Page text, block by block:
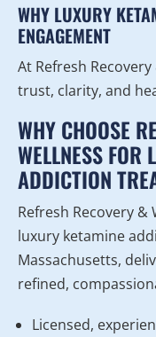
WHY LUXURY
ENGAGEMENT
At Refresh
trust, clarity, and
WHY CHOOSE
WELLNESS FOR
ADDICTION
Refresh Recovery
luxury ketamine
Massachusetts,
refined,
Licensed,